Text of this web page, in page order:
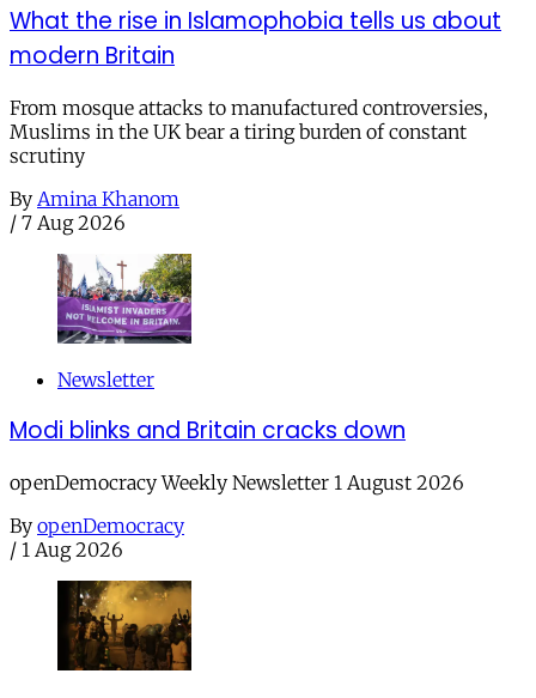
What the rise in Islamophobia tells us about
modern Britain
From mosque attacks to manufactured controversies,
Muslims in the UK bear a tiring burden of constant
scrutiny
By Amina Khanom
/ 7 Aug 2026
Newsletter
Modi blinks and Britain cracks down
openDemocracy Weekly Newsletter 1 August 2026
By openDemocracy
/ 1 Aug 2026